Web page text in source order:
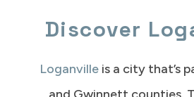
Discover
Loganville is a city that’s